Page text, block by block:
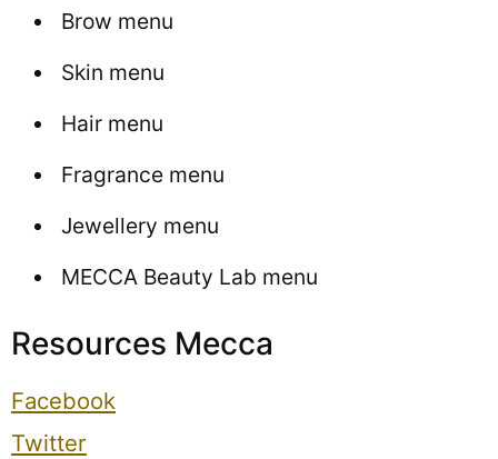
Brow menu
Skin menu
Hair menu
Fragrance menu
Jewellery menu
MECCA Beauty Lab menu
Resources Mecca
Facebook
Twitter